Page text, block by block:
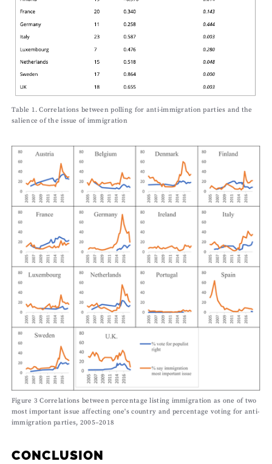
Table 1. Correlations between polling for anti-immigration parties and the
salience of the issue of immigration
Figure 3 Correlations between percentage listing immigration as one of two
most important issue affecting one's country and percentage voting for anti-
immigration parties, 2005–2018
CONCLUSION